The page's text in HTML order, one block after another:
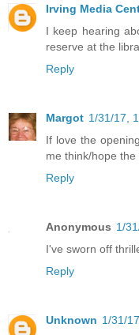
Irving Media
I keep hearing
reserve at the
Reply
Margot 1/31/17,
If love the
me think/hope
Reply
Anonymous 1/
I've sworn off
Reply
Unknown 1/31/